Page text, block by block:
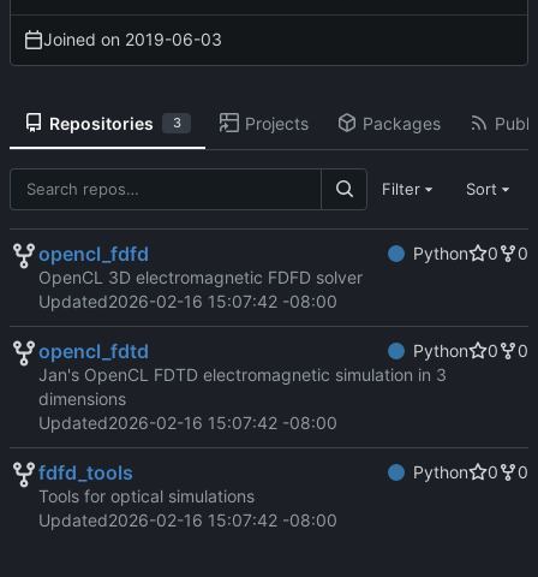
Joined on 2019-06-03
Repositories 3 Projects Packages
Filter Sort
opencl_fdfd Python 0
0
OpenCL 3D electromagnetic FDFD solver
Updated2026-02-16 15:07:42 -08:00
opencl_fdtd Python 0
0
Jan's OpenCL FDTD electromagnetic simulation in 3
dimensions
Updated2026-02-16 15:07:42 -08:00
fdfd_tools Python 0
0
Tools for optical simulations
Updated2026-02-16 15:07:42 -08:00